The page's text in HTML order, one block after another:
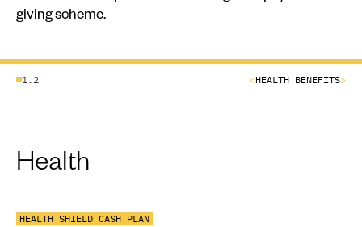
giving scheme.
1.2 <HEALTH BENEFITS>
Health
HEALTH SHIELD CASH PLAN